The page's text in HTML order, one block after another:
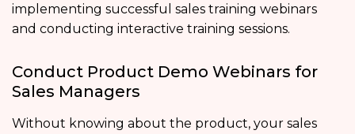
implementing successful sales training webinars
and conducting interactive training sessions.
Conduct Product Demo Webinars for
Sales Managers
Without knowing about the product, your sales